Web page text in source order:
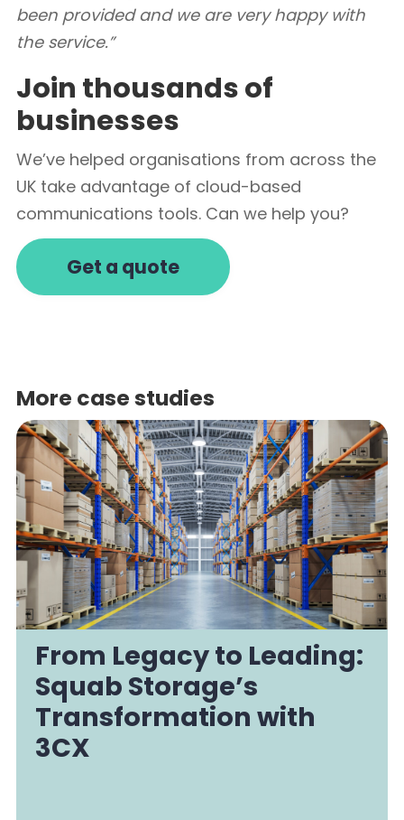
been provided and we are very happy with
the service.”
Join thousands of
businesses
We’ve helped organisations from across the
UK take advantage of cloud-based
communications tools. Can we help you?
Get a quote
More case studies
From Legacy to Leading:
Squab Storage’s
Transformation with
3CX